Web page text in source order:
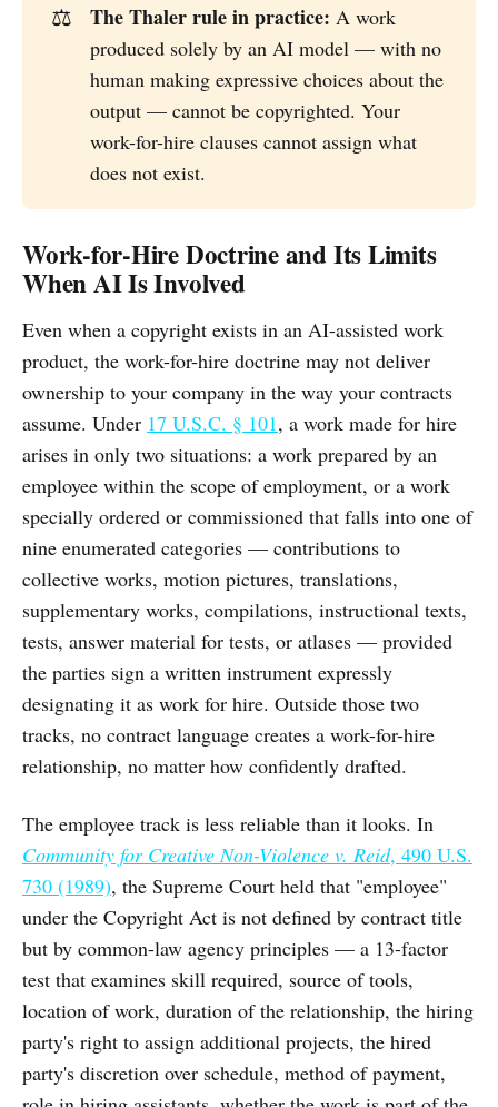
⚖️ The Thaler rule in practice: A work
produced solely by an AI model — with no
human making expressive choices about the
output — cannot be copyrighted. Your
work-for-hire clauses cannot assign what
does not exist.
Work-for-Hire Doctrine and Its Limits
When AI Is Involved
Even when a copyright exists in an AI-assisted work
product, the work-for-hire doctrine may not deliver
ownership to your company in the way your contracts
assume. Under 17 U.S.C. § 101, a work made for hire
arises in only two situations: a work prepared by an
employee within the scope of employment, or a work
specially ordered or commissioned that falls into one of
nine enumerated categories — contributions to
collective works, motion pictures, translations,
supplementary works, compilations, instructional texts,
tests, answer material for tests, or atlases — provided
the parties sign a written instrument expressly
designating it as work for hire. Outside those two
tracks, no contract language creates a work-for-hire
relationship, no matter how confidently drafted.
The employee track is less reliable than it looks. In
Community for Creative Non-Violence v. Reid, 490 U.S.
730 (1989), the Supreme Court held that "employee"
under the Copyright Act is not defined by contract title
but by common-law agency principles — a 13-factor
test that examines skill required, source of tools,
location of work, duration of the relationship, the hiring
party's right to assign additional projects, the hired
party's discretion over schedule, method of payment,